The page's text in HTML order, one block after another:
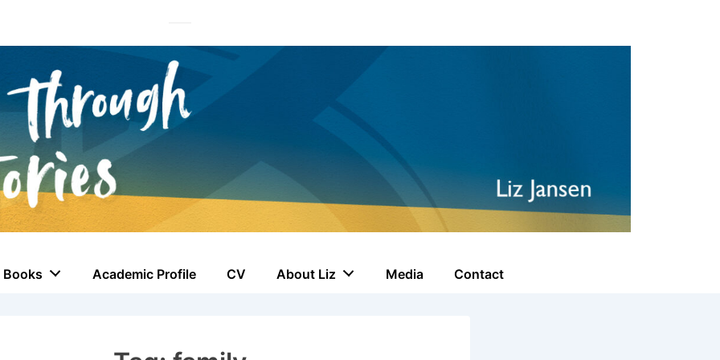
Books Academic Profile CV About Liz Media Contact